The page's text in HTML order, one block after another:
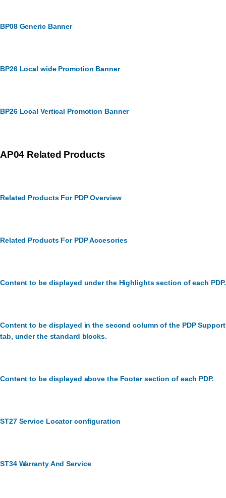
BP08 Generic Banner
BP26 Local wide Promotion Banner
BP26 Local Vertical Promotion Banner
AP04 Related Products
Related Products For PDP Overview
Related Products For PDP Accesories
Content to be displayed under the Highlights section of each PDP.
Content to be displayed in the second column of the PDP Support
tab, under the standard blocks.
Content to be displayed above the Footer section of each PDP.
ST27 Service Locator configuration
ST34 Warranty And Service